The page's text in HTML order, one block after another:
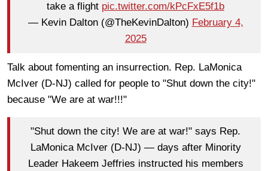
take a flight pic.twitter.com/kPcFxE5f1b
— Kevin Dalton (@TheKevinDalton) February 4,
2025
Talk about fomenting an insurrection. Rep. LaMonica
McIver (D-NJ) called for people to "Shut down the city!"
because "We are at war!!!"
"Shut down the city! We are at war!" says Rep.
LaMonica McIver (D-NJ) — days after Minority
Leader Hakeem Jeffries instructed his members